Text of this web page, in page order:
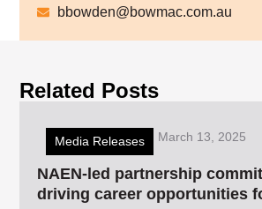
bbowden@bowmac.com.au
Related Posts
Media Releases March 13, 2025
NAEN-led partnership
driving career opportunities